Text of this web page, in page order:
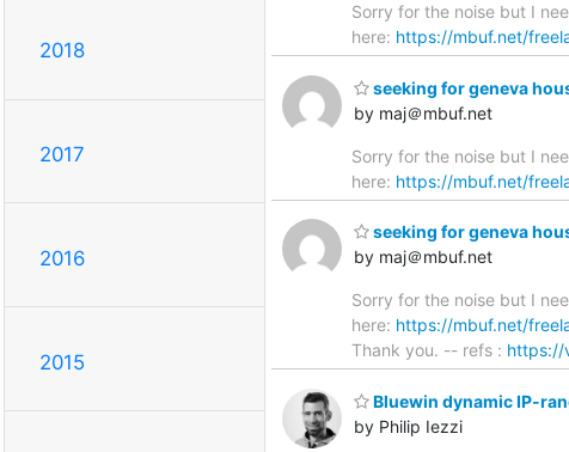
2018
2017
2016
2015
Sorry for the noise but I
here: https://mbuf.net/
seeking for geneva
by maj＠mbuf.net
Sorry for the noise but I
here: https://mbuf.net/
seeking for geneva
by maj＠mbuf.net
Sorry for the noise but I
here: https://mbuf.net/
Thank you. -- refs : https://
Bluewin dynamic IP-
by Philip Iezzi